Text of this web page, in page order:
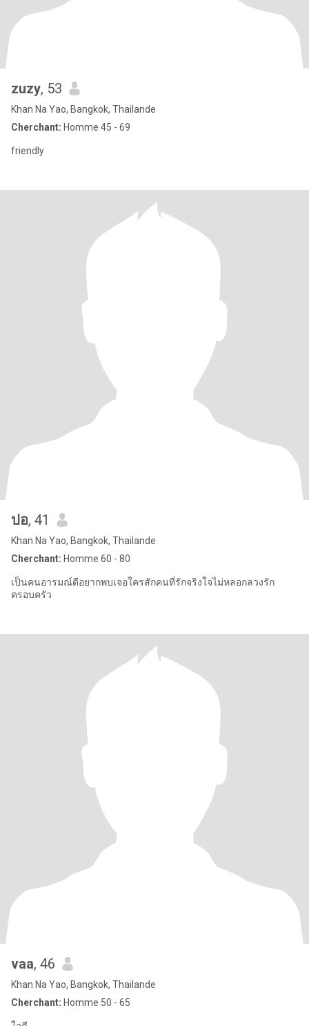
zuzy, 53
Khan Na Yao, Bangkok, Thailande
Cherchant: Homme 45 - 69
friendly
ปอ, 41
Khan Na Yao, Bangkok, Thailande
Cherchant: Homme 60 - 80
เป็นคนอารมณ์ดีอยากพบเจอใครสักคนที่รักจริงใจไม่หลอกลวงรัก
ครอบครัว
vaa, 46
Khan Na Yao, Bangkok, Thailande
Cherchant: Homme 50 - 65